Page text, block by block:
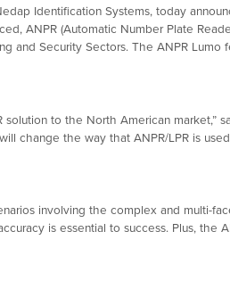
Identification Systems, today
ANPR (Automatic Number Plate
and Security Sectors. The ANPR Lumo
to the North American market,”
change the way that ANPR/LPR is
involving the complex and multi-
is essential to success. Plus, the